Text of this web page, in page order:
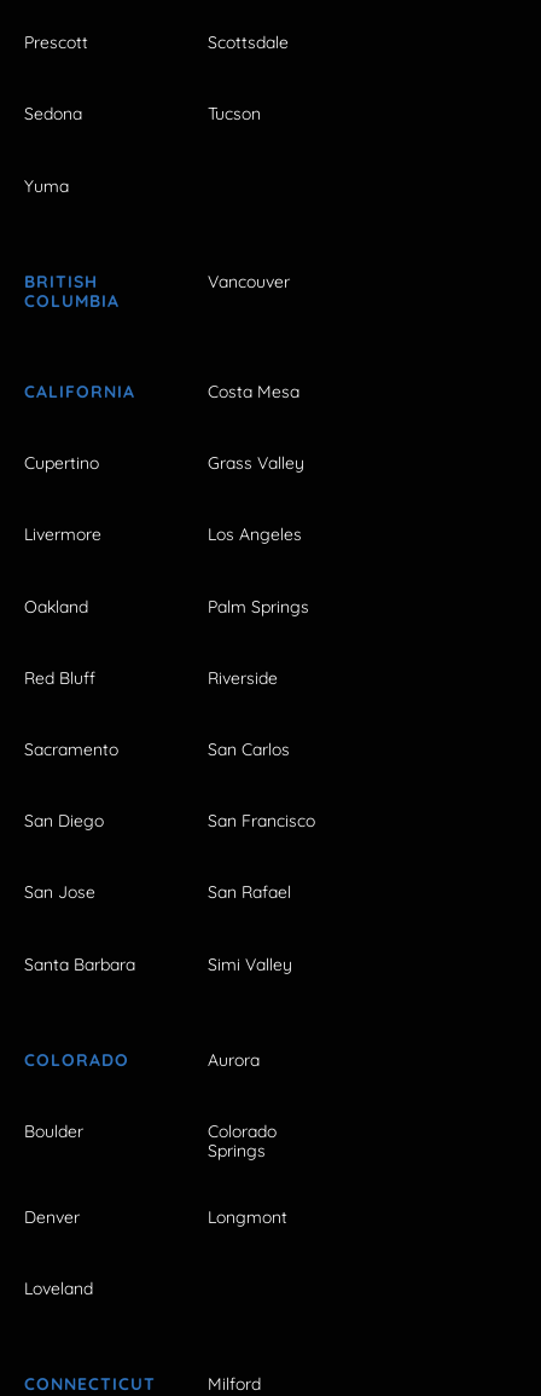
Prescott Scottsdale
Sedona Tucson
Yuma
BRITISH
COLUMBIA
Vancouver
CALIFORNIA Costa Mesa
Cupertino Grass Valley
Livermore Los Angeles
Oakland Palm Springs
Red Bluff Riverside
Sacramento San Carlos
San Diego San Francisco
San Jose San Rafael
Santa Barbara Simi Valley
COLORADO Aurora
Boulder
Colorado
Springs
Denver Longmont
Loveland
CONNECTICUT Milford